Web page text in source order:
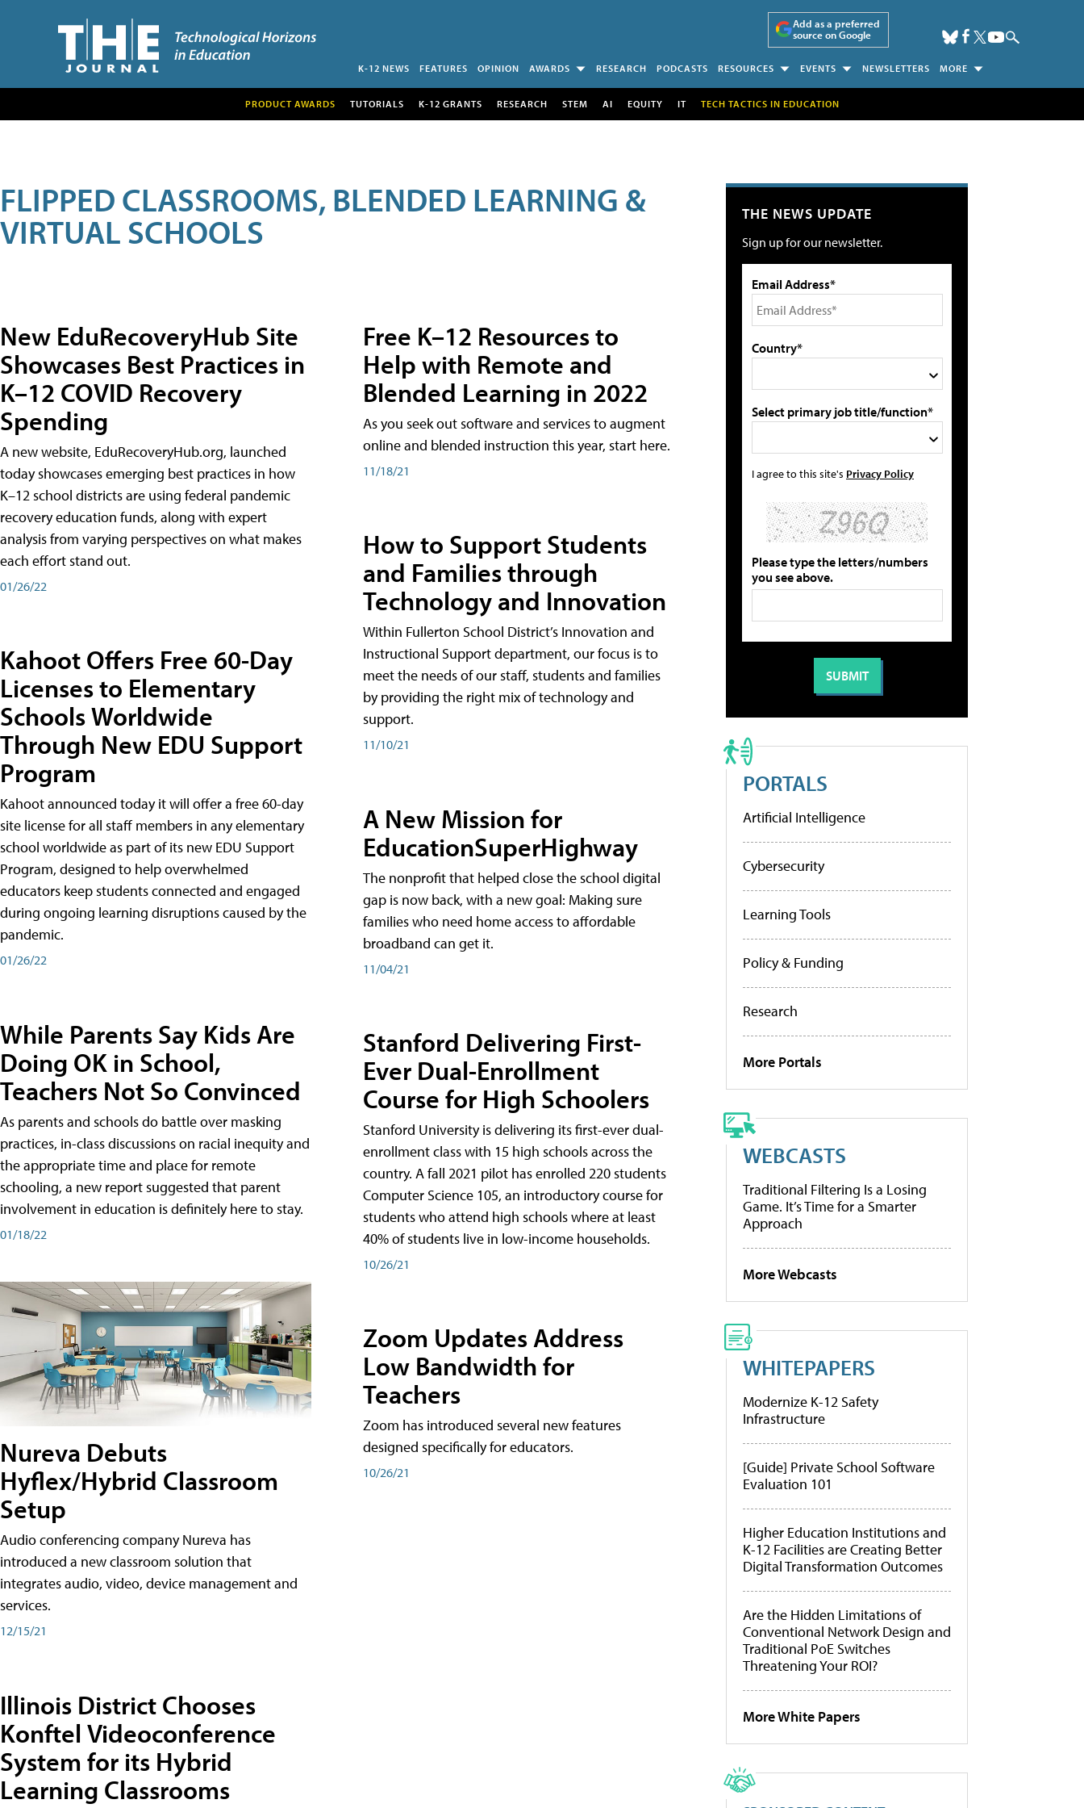
Add as a preferred
source on Google
K-12 NEWS FEATURES OPINION AWARDS RESEARCH PODCASTS RESOURCES EVENTS NEWSLETTERS MORE
PRODUCT AWARDS TUTORIALS K-12 GRANTS RESEARCH STEM AI EQUITY IT TECH TACTICS IN EDUCATION
FLIPPED CLASSROOMS, BLENDED LEARNING &
VIRTUAL SCHOOLS
New EduRecoveryHub Site
Showcases Best Practices in
K–12 COVID Recovery
Spending
A new website, EduRecoveryHub.org, launched
today showcases emerging best practices in how
K–12 school districts are using federal pandemic
recovery education funds, along with expert
analysis from varying perspectives on what makes
each effort stand out.
01/26/22
Kahoot Offers Free 60-Day
Licenses to Elementary
Schools Worldwide
Through New EDU Support
Program
Kahoot announced today it will offer a free 60-day
site license for all staff members in any elementary
school worldwide as part of its new EDU Support
Program, designed to help overwhelmed
educators keep students connected and engaged
during ongoing learning disruptions caused by the
pandemic.
01/26/22
While Parents Say Kids Are
Doing OK in School,
Teachers Not So Convinced
As parents and schools do battle over masking
practices, in-class discussions on racial inequity and
the appropriate time and place for remote
schooling, a new report suggested that parent
involvement in education is definitely here to stay.
01/18/22
Nureva Debuts
Hyflex/Hybrid Classroom
Setup
Audio conferencing company Nureva has
introduced a new classroom solution that
integrates audio, video, device management and
services.
12/15/21
Illinois District Chooses
Konftel Videoconference
System for its Hybrid
Learning Classrooms
Free K–12 Resources to
Help with Remote and
Blended Learning in 2022
As you seek out software and services to augment
online and blended instruction this year, start here.
11/18/21
How to Support Students
and Families through
Technology and Innovation
Within Fullerton School District’s Innovation and
Instructional Support department, our focus is to
meet the needs of our staff, students and families
by providing the right mix of technology and
support.
11/10/21
A New Mission for
EducationSuperHighway
The nonprofit that helped close the school digital
gap is now back, with a new goal: Making sure
families who need home access to affordable
broadband can get it.
11/04/21
Stanford Delivering First-
Ever Dual-Enrollment
Course for High Schoolers
Stanford University is delivering its first-ever dual-
enrollment class with 15 high schools across the
country. A fall 2021 pilot has enrolled 220 students
Computer Science 105, an introductory course for
students who attend high schools where at least
40% of students live in low-income households.
10/26/21
Zoom Updates Address
Low Bandwidth for
Teachers
Zoom has introduced several new features
designed specifically for educators.
10/26/21
THE NEWS UPDATE
Sign up for our newsletter.
Email Address*
Country*
Select primary job title/function*
I agree to this site's Privacy Policy
Please type the letters/numbers
you see above.
PORTALS
Artificial Intelligence
Cybersecurity
Learning Tools
Policy & Funding
Research
More Portals
WEBCASTS
Traditional Filtering Is a Losing
Game. It’s Time for a Smarter
Approach
More Webcasts
WHITEPAPERS
Modernize K-12 Safety
Infrastructure
[Guide] Private School Software
Evaluation 101
Higher Education Institutions and
K-12 Facilities are Creating Better
Digital Transformation Outcomes
Are the Hidden Limitations of
Conventional Network Design and
Traditional PoE Switches
Threatening Your ROI?
More White Papers